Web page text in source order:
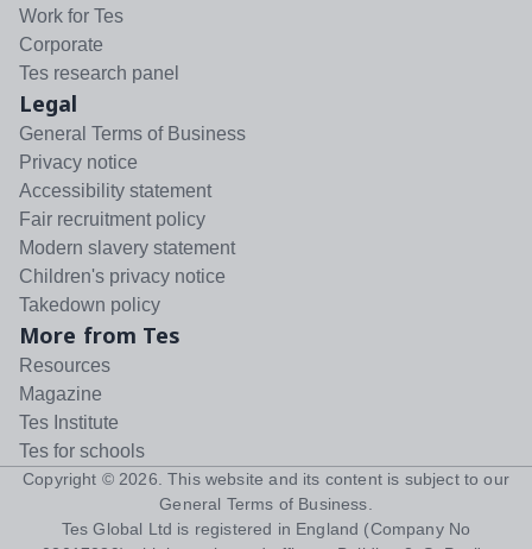
Work for Tes
Corporate
Tes research panel
Legal
General Terms of Business
Privacy notice
Accessibility statement
Fair recruitment policy
Modern slavery statement
Children's privacy notice
Takedown policy
More from Tes
Resources
Magazine
Tes Institute
Tes for schools
Copyright © 2026 . This website and its content is subject to our
General Terms of Business
Tes Global Ltd is registered in England (Company No